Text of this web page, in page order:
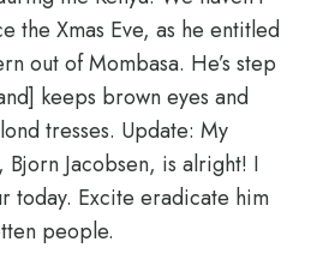
the Xmas Eve, as he entitled
out of Mombasa. He’s step
keeps brown eyes and
tresses. Update: My
Bjorn Jacobsen, is alright! I
today. Excite eradicate him
people.